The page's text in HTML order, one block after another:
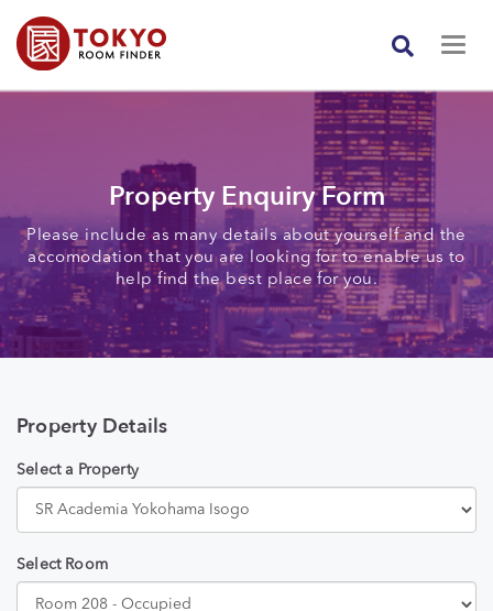
Property Enquiry Form
Please include as many details about yourself and the
accomodation that you are looking for to enable us to
help find the best place for you.
Property Details
Select a Property
Select Room